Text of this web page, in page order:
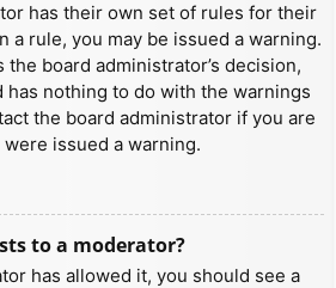
has their own set of rules for their
a rule, you may be issued a warning.
board administrator’s decision,
has nothing to do with the warnings
the board administrator if you are
issued a warning.
to a moderator?
has allowed it, you should see a